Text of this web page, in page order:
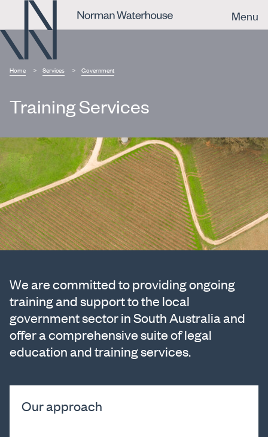
Menu
Home Services Government
Training Services
We are committed to providing ongoing
training and support to the local
government sector in South Australia and
offer a comprehensive suite of legal
education and training services.
Our approach